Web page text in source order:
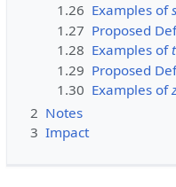
1.26 Examples of
1.27 Proposed
1.28 Examples of
1.29 Proposed
1.30 Examples of
2 Notes
3 Impact